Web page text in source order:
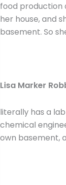
food production
her house, and
basement. So
Lisa Marker
literally has a
chemical
own basement,